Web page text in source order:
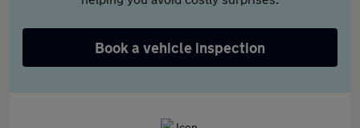
Book a vehicle inspection